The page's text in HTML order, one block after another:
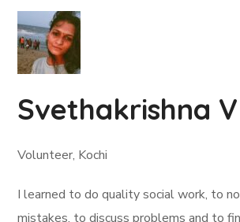
Svethakrishna
Volunteer, Kochi
I learned to do quality social work, to
mistakes, to discuss problems and to